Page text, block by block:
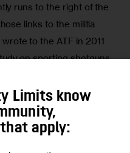
runs to the right of the
links to the militia
wrote to the ATF in 2011
on sporting shotguns
lobbyist, recalls in his
of the NRA is
Limits know
apply: